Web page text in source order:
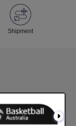
Shipment